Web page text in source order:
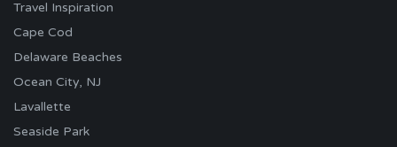
Travel Inspiration
Cape Cod
Delaware Beaches
Ocean City, NJ
Lavallette
Seaside Park